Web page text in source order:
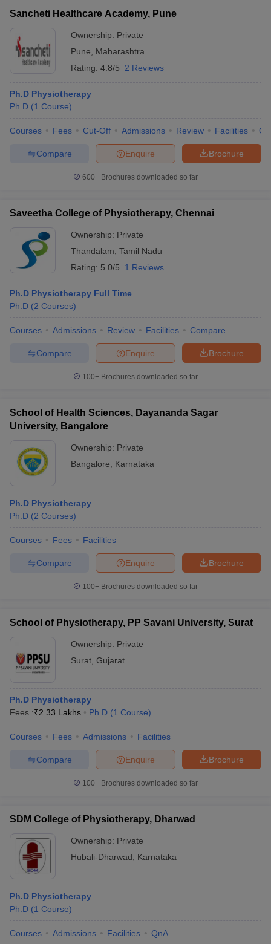
Sancheti Healthcare Academy, Pune
Ownership: Private
Pune
Maharashtra
Rating: 4.8/5 2 Reviews
Ph.D Physiotherapy
Ph.D (1 Course)
Courses Fees Cut-Off Admissions Review Facilities
Brochure
Enquire
Compare
600+ Brochures downloaded so far
Saveetha College of Physiotherapy, Chennai
Ownership: Private
Thandalam Tamil Nadu
Rating: 5.0/5 1 Reviews
Ph.D Physiotherapy Full Time
Ph.D (2 Courses)
Courses Admissions Review Facilities Compare
Brochure
Enquire
Compare
100+ Brochures downloaded so far
School of Health Sciences, Dayananda Sagar
University, Bangalore
Ownership: Private
Bangalore
Karnataka
Ph.D Physiotherapy
Ph.D (2 Courses)
Courses Fees Facilities
Brochure
Enquire
Compare
100+ Brochures downloaded so far
School of Physiotherapy, PP Savani University, Surat
Ownership: Private
Surat Gujarat
Ph.D Physiotherapy
Fees :₹2.33 Lakhs Ph.D (1 Course)
Courses Fees Admissions Facilities
Brochure
Enquire
Compare
100+ Brochures downloaded so far
SDM College of Physiotherapy, Dharwad
Ownership: Private
Hubali-Dharwad
Karnataka
Ph.D Physiotherapy
Ph.D (1 Course)
Courses Admissions Facilities QnA